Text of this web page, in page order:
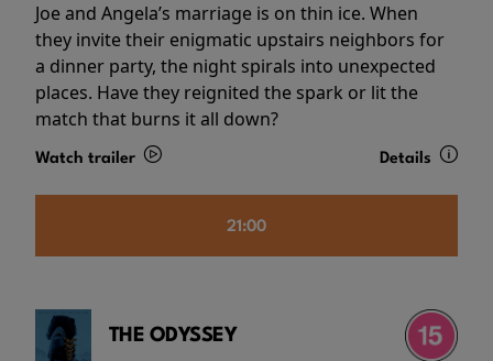
Joe and Angela’s marriage is on thin ice. When
they invite their enigmatic upstairs neighbors for
a dinner party, the night spirals into unexpected
places. Have they reignited the spark or lit the
match that burns it all down?
Watch trailer Details
21:00
THE ODYSSEY